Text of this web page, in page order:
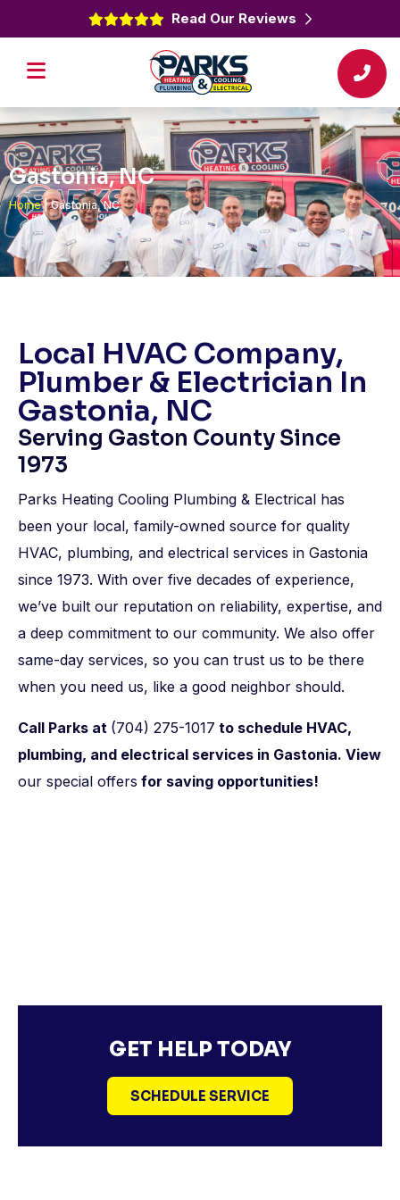
Read Our Reviews
Gastonia, NC
Home|Gastonia, NC
Local HVAC Company,
Plumber & Electrician In
Gastonia, NC
Serving Gaston County Since
1973
Parks Heating Cooling Plumbing & Electrical has
been your local, family-owned source for quality
HVAC, plumbing, and electrical services in Gastonia
since 1973. With over five decades of experience,
we’ve built our reputation on reliability, expertise, and
a deep commitment to our community. We also offer
same-day services, so you can trust us to be there
when you need us, like a good neighbor should.
Call Parks at (704) 275-1017 to schedule HVAC,
plumbing, and electrical services in Gastonia. View
our special offers for saving opportunities!
GET HELP TODAY
SCHEDULE SERVICE